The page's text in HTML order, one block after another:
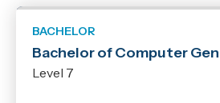
BACHELOR
Bachelor of Computer
Level 7